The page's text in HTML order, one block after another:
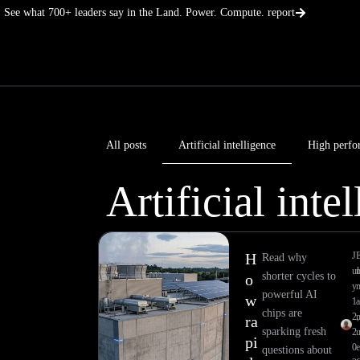
Skip
See what 700+ leaders say in the Land. Power. Compute. report
All posts Artificial intelligence High
Artificial
H
o
w
ra
pi
Read why
shorter cycles to
powerful AI
chips are
sparking fresh
questions about
a
n
u
J
ul
y
1
2,
2
0